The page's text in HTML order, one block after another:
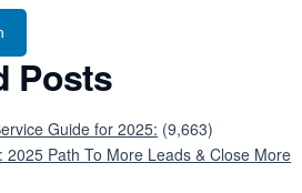
Posts
Guide for 2025: (9,663)
2025 Path To More Leads & Close More